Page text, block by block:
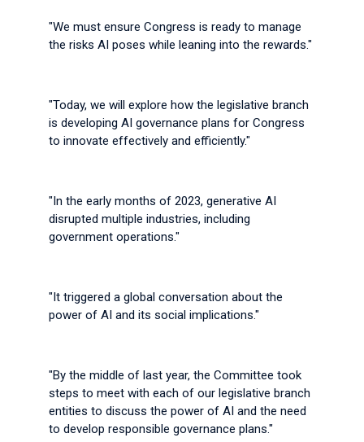
"We must ensure Congress is ready to manage
the risks AI poses while leaning into the rewards."
"Today, we will explore how the legislative branch
is developing AI governance plans for Congress
to innovate effectively and efficiently."
"In the early months of 2023, generative AI
disrupted multiple industries, including
government operations."
"It triggered a global conversation about the
power of AI and its social implications."
"By the middle of last year, the Committee took
steps to meet with each of our legislative branch
entities to discuss the power of AI and the need
to develop responsible governance plans."